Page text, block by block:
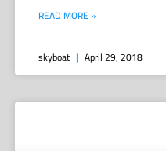
READ MORE »
skyboat April 29, 2018